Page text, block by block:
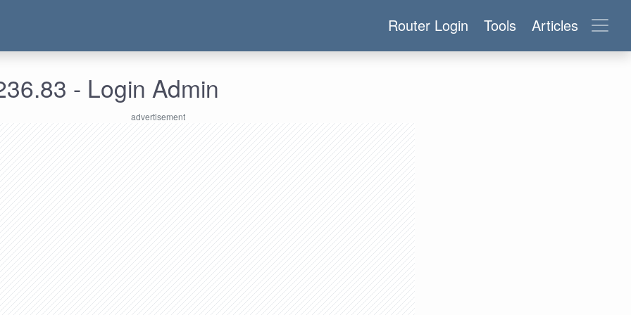
Router Login Tools Articles
- Login Admin